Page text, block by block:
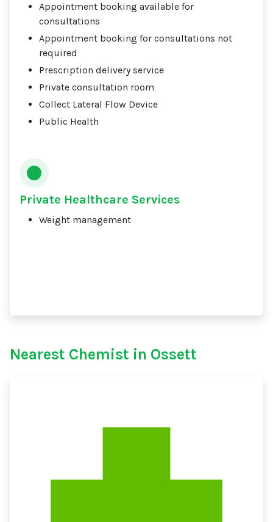
Appointment booking available for
consultations
Appointment booking for consultations not
required
Prescription delivery service
Private consultation room
Collect Lateral Flow Device
Public Health
Private Healthcare Services
Weight management
Nearest Chemist in Ossett